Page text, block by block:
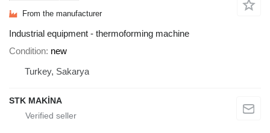
From the manufacturer
Industrial equipment - thermoforming machine
Condition new
Turkey, Sakarya
STK MAKİNA